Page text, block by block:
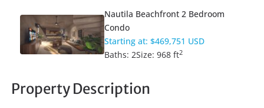
Nautila Beachfront 2 Bedroom
Condo
Starting at: $469,751 USD
Baths:2Size:968 ft2
Property Description